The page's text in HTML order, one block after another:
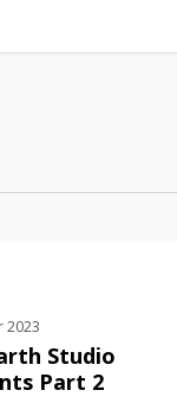
2023
Studio
Part 2